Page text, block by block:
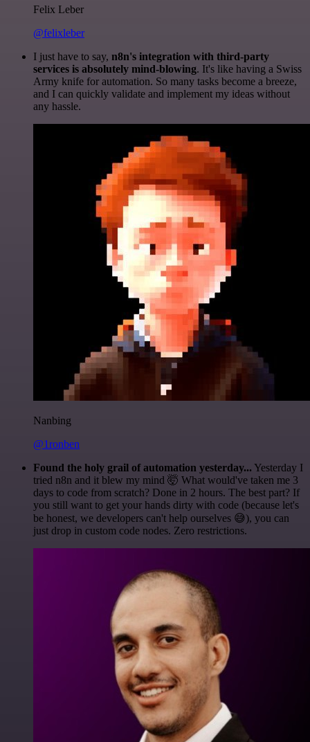
Felix Leber
@felixleber
I just have to say, n8n's integration with third-party
services is absolutely mind-blowing. It's like having a Swiss
Army knife for automation. So many tasks become a breeze,
and I can quickly validate and implement my ideas without
any hassle.
Nanbing
@1ronben
Found the holy grail of automation yesterday... Yesterday I
tried n8n and it blew my mind 🤯 What would've taken me 3
days to code from scratch? Done in 2 hours. The best part? If
you still want to get your hands dirty with code (because let's
be honest, we developers can't help ourselves 😅), you can
just drop in custom code nodes. Zero restrictions.